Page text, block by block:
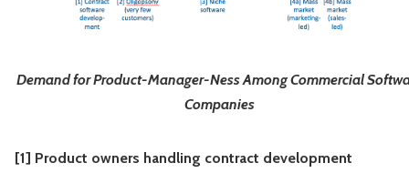
Demand for Product-Manager-Ness Among Commercial
Companies
[1] Product owners handling contract development